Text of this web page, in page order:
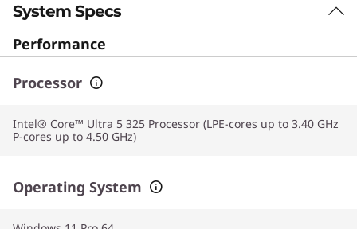
System Specs
Performance
Processor
Intel® Core™ Ultra 5 325 Processor (LPE-cores up to 3.40 GHz
P-cores up to 4.50 GHz)
Operating System